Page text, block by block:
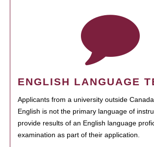
ENGLISH LANGUAGE
Applicants from a university outside
English is not the primary language of
provide results of an English language
examination as part of their application.